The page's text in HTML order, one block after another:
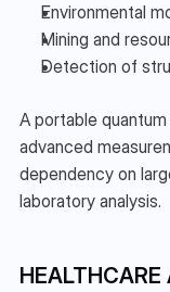
Environmental
Mining and
Detection of
A portable
advanced
dependency on
laboratory analysis.
HEALTHCARE